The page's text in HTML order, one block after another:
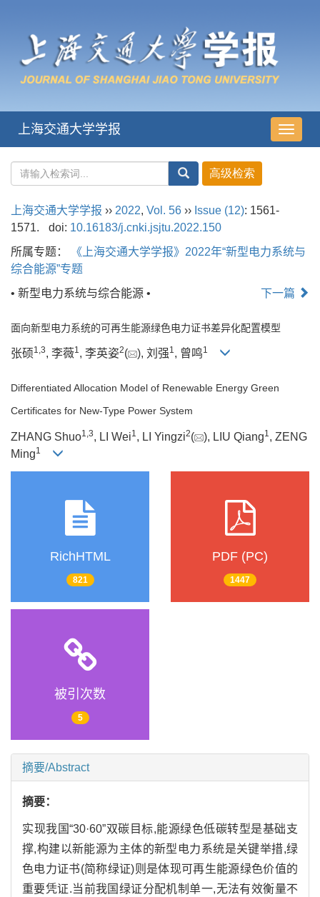
导
航
上海交通大学学报
上海交通大学学报 ›› 2022, Vol. 56 ›› Issue (12): 1561-
1571.
doi: 10.16183/j.cnki.jsjtu.2022.150
所属专题：
《上海交通大学学报》2022年“新型电力系统与
综合能源”专题
• 新型电力系统与综合能源 •
下一篇
面向新型电力系统的可再生能源绿色电力证书差异化配置模型
张硕1,3, 李薇1, 李英姿2( ), 刘强1, 曾鸣1
Differentiated Allocation Model of Renewable Energy Green
Certificates for New-Type Power System
ZHANG Shuo1,3, LI Wei1, LI Yingzi2( ), LIU Qiang1, ZENG
Ming1
RichHTML
821
PDF (PC)
1447
被引次数
5
摘要/Abstract
摘要：
实现我国“30·60”双碳目标,能源绿色低碳转型是基础支
撑,构建以新能源为主体的新型电力系统是关键举措,绿
色电力证书(简称绿证)则是体现可再生能源绿色价值的
重要凭证.当前我国绿证分配机制单一,无法有效衡量不